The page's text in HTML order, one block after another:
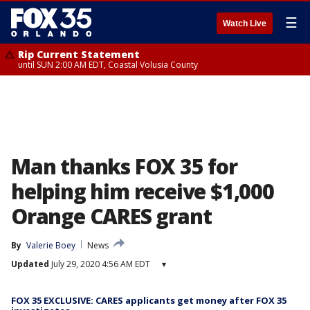
Watch Live ☰
Rip Current Statement
until SUN 2:00 AM EDT, Coastal Volusia County
Man thanks FOX 35 for
helping him receive $1,000
Orange CARES grant
By Valerie Boey
News
Updated July 29, 2020 4:56 AM EDT ▾
FOX 35 EXCLUSIVE: CARES applicants get money after FOX 35